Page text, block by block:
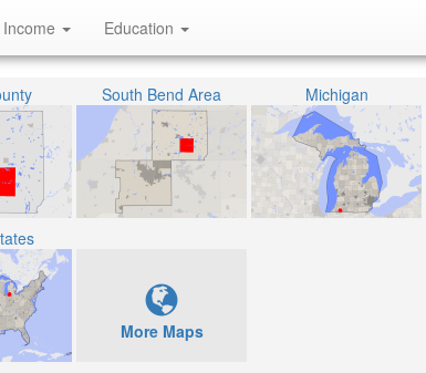
Income Education
South Bend Area Michigan
More Maps